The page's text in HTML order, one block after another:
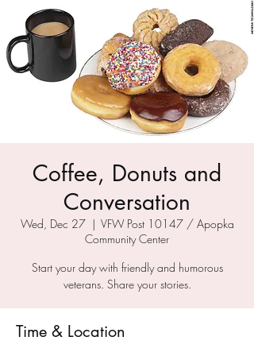
Coffee, Donuts and
Conversation
Wed, Dec 27
  |
VFW Post 10147 / Apopka
Community Center
Start your day with friendly and humorous
veterans. Share your stories.
Time & Location